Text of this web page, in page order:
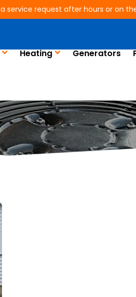
service request after hours or on
Heating Generators